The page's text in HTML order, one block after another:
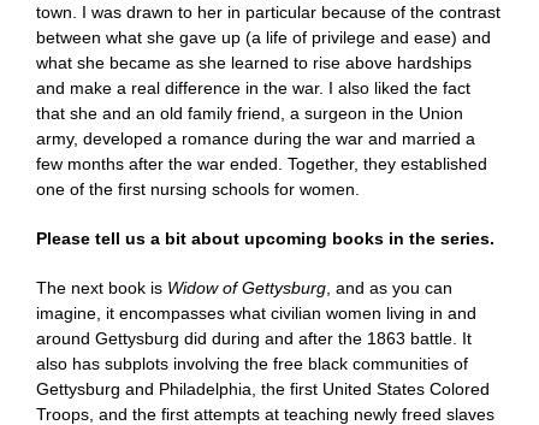
town. I was drawn to her in particular because of the contrast
between what she gave up (a life of privilege and ease) and
what she became as she learned to rise above hardships
and make a real difference in the war. I also liked the fact
that she and an old family friend, a surgeon in the Union
army, developed a romance during the war and married a
few months after the war ended. Together, they established
one of the first nursing schools for women.
Please tell us a bit about upcoming books in the series.
The next book is Widow of Gettysburg, and as you can
imagine, it encompasses what civilian women living in and
around Gettysburg did during and after the 1863 battle. It
also has subplots involving the free black communities of
Gettysburg and Philadelphia, the first United States Colored
Troops, and the first attempts at teaching newly freed slaves